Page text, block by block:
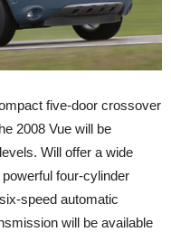
five-door crossover
2008 Vue will be
Will offer a wide
four-cylinder
speed automatic
will be available